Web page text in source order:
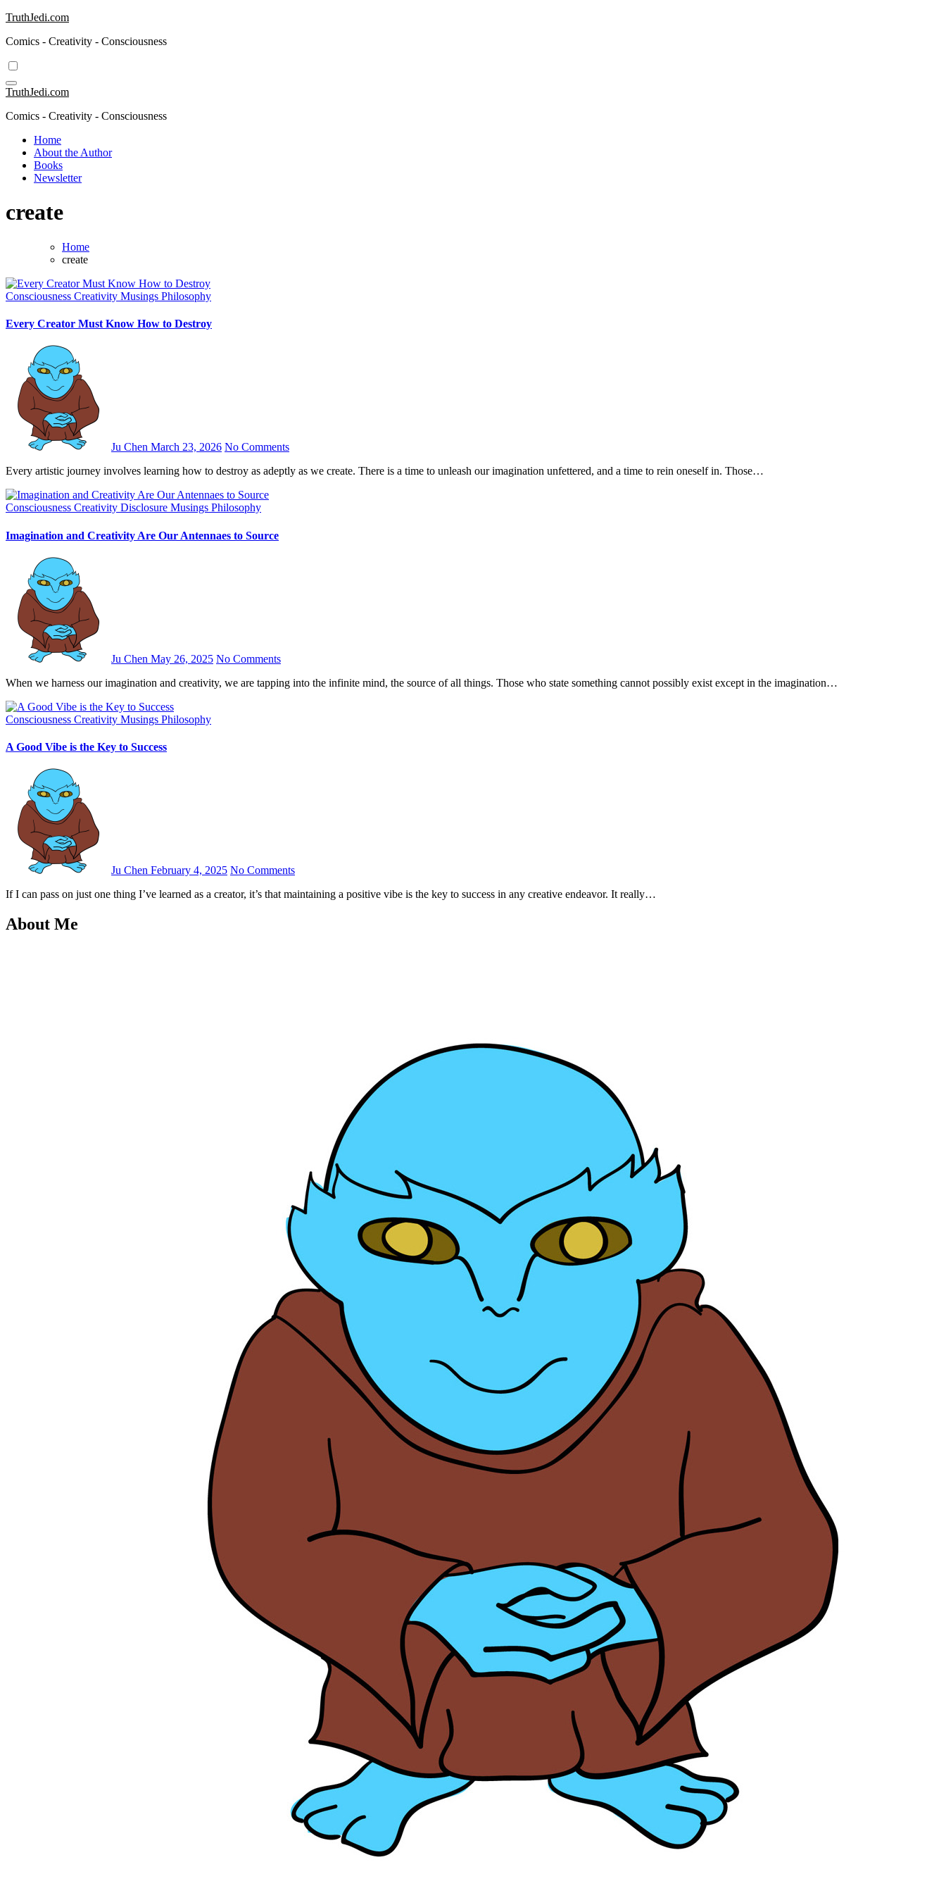
Skip
content
TruthJedi.com
Comics - Creativity - Consciousness
TruthJedi.com
Comics - Creativity - Consciousness
Home
About the Author
Books
Newsletter
create
Home
create
Consciousness Creativity Musings Philosophy
Every Creator Must Know How to Destroy
Ju Chen March 23, 2026 No Comments
Every artistic journey involves learning how to destroy as adeptly as we create. There is a time to unleash our imagination unfettered, and a time to rein oneself in. Those…
Consciousness Creativity Disclosure Musings Philosophy
Imagination and Creativity Are Our Antennaes to Source
Ju Chen May 26, 2025 No Comments
When we harness our imagination and creativity, we are tapping into the infinite mind, the source of all things. Those who state something cannot possibly exist except in the imagination…
Consciousness Creativity Musings Philosophy
A Good Vibe is the Key to Success
Ju Chen February 4, 2025 No Comments
If I can pass on just one thing I’ve learned as a creator, it’s that maintaining a positive vibe is the key to success in any creative endeavor. It really…
About Me